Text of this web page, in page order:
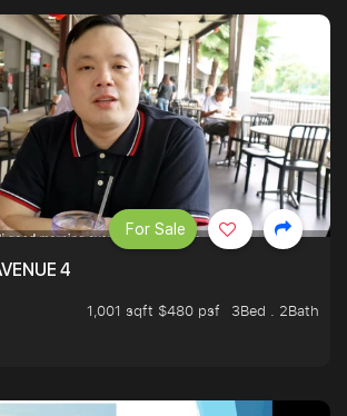
4
1,001 sqft $480 psf
3Bed . 2Bath
For Sale